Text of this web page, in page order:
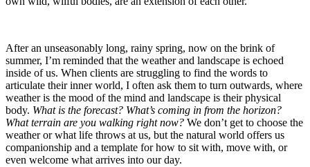
After an unseasonably long, rainy spring, now on the brink of
summer, I’m reminded that the weather and landscape is echoed
inside of us. When clients are struggling to find the words to
articulate their inner world, I often ask them to turn outwards, where
weather is the mood of the mind and landscape is their physical
body. What is the forecast? What’s coming in from the horizon?
What terrain are you walking right now? We don’t get to choose the
weather or what life throws at us, but the natural world offers us
companionship and a template for how to sit with, move with, or
even welcome what arrives into our day.